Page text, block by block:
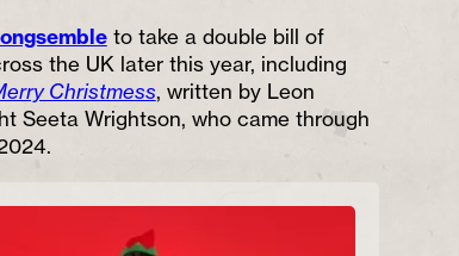
to take a double bill of
the UK later this year, including
Christmess, written by Leon
Seeta Wrightson, who came through